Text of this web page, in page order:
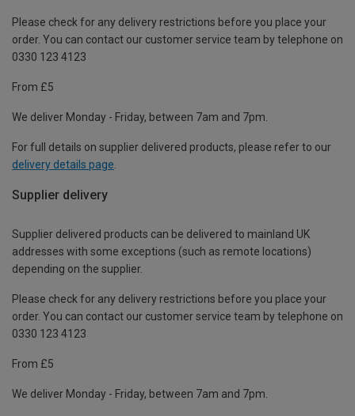
Please check for any delivery restrictions before you place your
order. You can contact our customer service team by telephone on
0330 123 4123
From £5
We deliver Monday - Friday, between 7am and 7pm.
For full details on supplier delivered products, please refer to our
delivery details page
Supplier delivery
Supplier delivered products can be delivered to mainland UK
addresses with some exceptions (such as remote locations)
depending on the supplier.
Please check for any delivery restrictions before you place your
order. You can contact our customer service team by telephone on
0330 123 4123
From £5
We deliver Monday - Friday, between 7am and 7pm.